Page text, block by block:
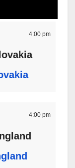
4:00 pm
4:00 pm